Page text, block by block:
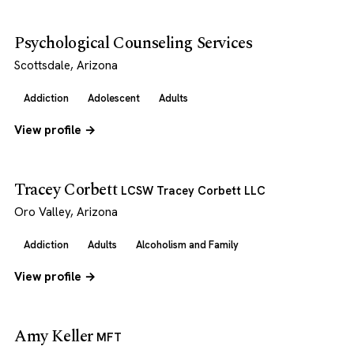
Psychological Counseling Services
Scottsdale, Arizona
Addiction Adolescent Adults
View profile →
Tracey Corbett LCSW Tracey Corbett LLC
Oro Valley, Arizona
Addiction Adults Alcoholism and Family
View profile →
Amy Keller MFT